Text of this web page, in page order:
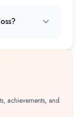
achievements, and